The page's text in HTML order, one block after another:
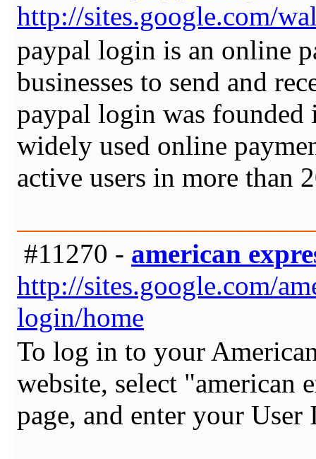
http://sites.google.com/
paypal login is an online
businesses to send and
paypal login was founded
widely used online
active users in more than
#11270 - american
http://sites.google.com/
login/home
To log in to your
website, select "american
page, and enter your User